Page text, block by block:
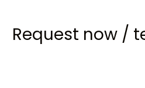
Request now/